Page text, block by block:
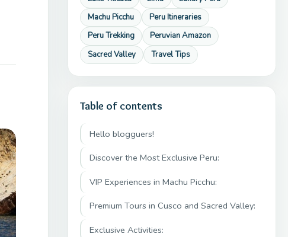
Machu Picchu
Peru Itineraries
Peru Trekking
Peruvian Amazon
Sacred Valley
Travel Tips
Table of contents
Hello blogguers!
Discover the Most Exclusive Peru:
VIP Experiences in Machu Picchu:
Premium Tours in Cusco and Sacred Valley:
Exclusive Activities: